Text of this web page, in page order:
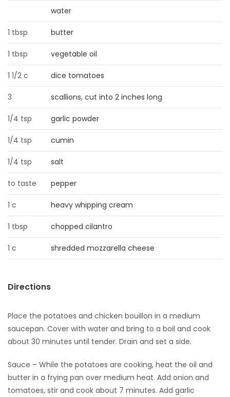
FLYERS
ELECTIONS
RECIPES
Game
Zone
LATEST
GAMES
MAHJONG
3
water
1 tbsp butter
1 tbsp vegetable oil
1 1/2 c dice tomatoes
3 scallions, cut into 2 inches long
1/4 tsp garlic powder
1/4 tsp cumin
1/4 tsp salt
to taste pepper
1 c heavy whipping cream
1 tbsp chopped cilantro
1 c shredded mozzarella cheese
Directions
Place the potatoes and chicken bouillon in a medium
saucepan. Cover with water and bring to a boil and cook
about 30 minutes until tender. Drain and set a side.
Sauce – While the potatoes are cooking, heat the oil and
butter in a frying pan over medium heat. Add onion and
tomatoes, stir and cook about 7 minutes. Add garlic